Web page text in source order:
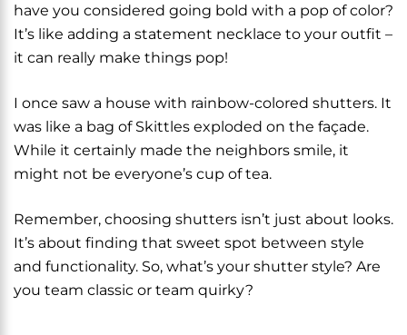
have you considered going bold with a pop of color?
It’s like adding a statement necklace to your outfit –
it can really make things pop!
I once saw a house with rainbow-colored shutters. It
was like a bag of Skittles exploded on the façade.
While it certainly made the neighbors smile, it
might not be everyone’s cup of tea.
Remember, choosing shutters isn’t just about looks.
It’s about finding that sweet spot between style
and functionality. So, what’s your shutter style? Are
you team classic or team quirky?